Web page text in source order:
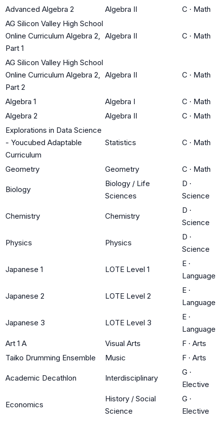
Advanced Algebra 2
Algebra II C · Math
AG Silicon Valley High School
Online Curriculum Algebra 2,
Part 1
Algebra II C · Math
AG Silicon Valley High School
Online Curriculum Algebra 2,
Part 2
Algebra II C · Math
Algebra 1 Algebra I C · Math
Algebra 2
Algebra II C · Math
Explorations in Data Science
- Youcubed Adaptable
Curriculum
Statistics C · Math
Geometry Geometry C · Math
Biology
Biology / Life
Sciences
D ·
Science
Chemistry Chemistry
D ·
Science
Physics Physics
D ·
Science
Japanese 1 LOTE Level 1
E ·
Language
Japanese 2 LOTE Level 2
E ·
Language
Japanese 3 LOTE Level 3
E ·
Language
Art 1 A
Visual Arts F · Arts
Taiko Drumming Ensemble
Music F · Arts
Academic Decathlon Interdisciplinary
G ·
Elective
Economics
History / Social
Science
G ·
Elective